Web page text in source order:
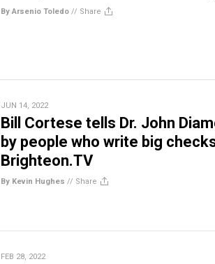
By Arsenio Toledo // Share
JUN 14, 2022
Bill Cortese tells Dr. John
by people who write big
Brighteon.TV
By Kevin Hughes // Share
FEB 28, 2022